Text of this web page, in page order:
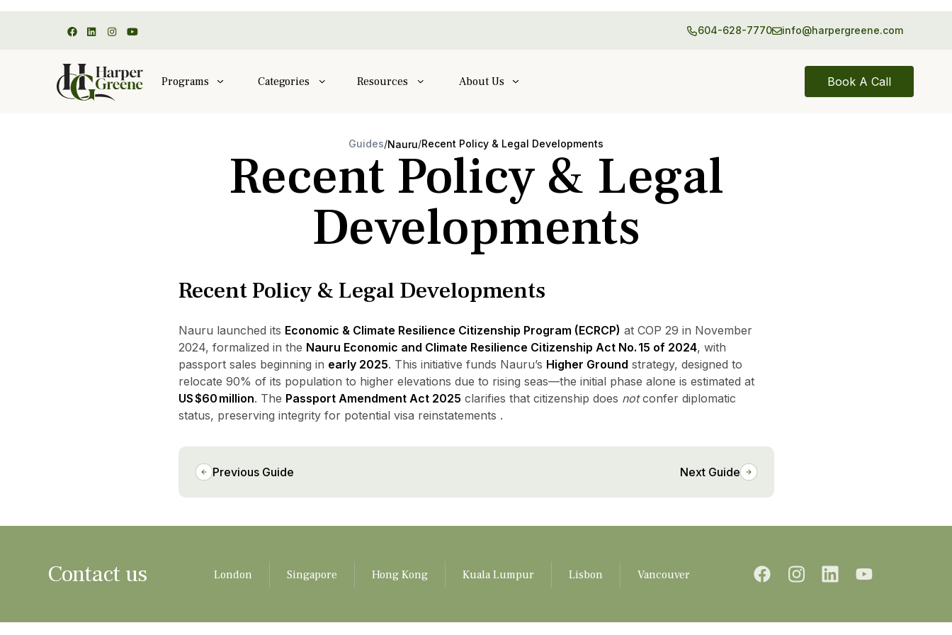
604-628-7770 info@harpergreene.com
Programs Categories Resources About Us Book A Call
Guides/Nauru/Recent Policy & Legal Developments
Recent Policy & Legal
Developments
Recent Policy & Legal Developments
Nauru launched its Economic & Climate Resilience Citizenship Program (ECRCP) at COP 29 in November
2024, formalized in the Nauru Economic and Climate Resilience Citizenship Act No. 15 of 2024, with
passport sales beginning in early 2025. This initiative funds Nauru’s Higher Ground strategy, designed to
relocate 90% of its population to higher elevations due to rising seas—the initial phase alone is estimated at
US $60 million. The Passport Amendment Act 2025 clarifies that citizenship does notconfer diplomatic
status, preserving integrity for potential visa reinstatements .
Previous Guide Next Guide
Contact us London Singapore Hong Kong Kuala Lumpur Lisbon Vancouver